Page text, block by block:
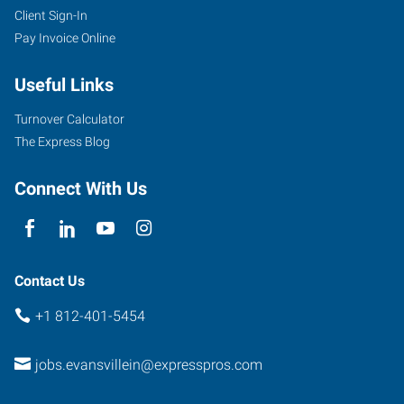
1100
Lincoln
Evansville,
Indiana
47714
Client Sign-In
Pay Invoice Online
Useful Links
Turnover Calculator
The Express Blog
Connect With Us
Contact Us
+1 812-401-5454
jobs.evansvillein@expresspros.com